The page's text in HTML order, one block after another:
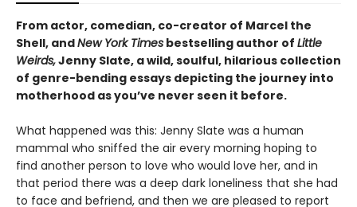
From actor, comedian, co-creator of Marcel the
Shell, andNew York Times bestselling author of Little
Weirds,Jenny Slate, a wild, soulful, hilarious collection
of genre-bending essays depicting the journey into
motherhood as you’ve never seen it before.
What happened was this: Jenny Slate was a human
mammal who sniffed the air every morning hoping to
find another person to love who would love her, and in
that period there was a deep dark loneliness that she had
to face and befriend, and then we are pleased to report